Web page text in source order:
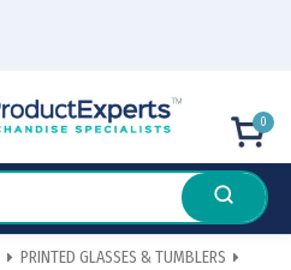
0
PRINTED GLASSES & TUMBLERS